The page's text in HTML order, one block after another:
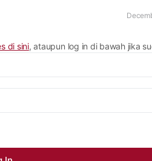
di sini, ataupun log in di bawah jika